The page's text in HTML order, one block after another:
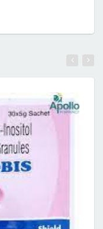
MORE